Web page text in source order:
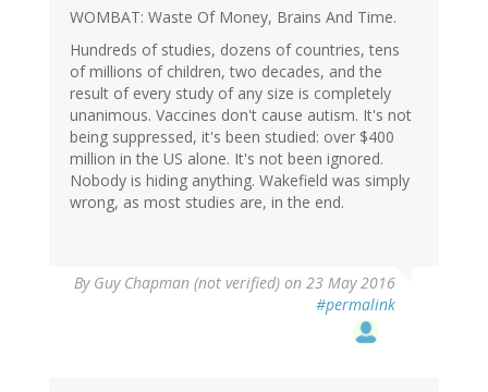
WOMBAT: Waste Of Money, Brains And Time.
Hundreds of studies, dozens of countries, tens
of millions of children, two decades, and the
result of every study of any size is completely
unanimous. Vaccines don't cause autism. It's not
being suppressed, it's been studied: over $400
million in the US alone. It's not been ignored.
Nobody is hiding anything. Wakefield was simply
wrong, as most studies are, in the end.
By Guy Chapman (not verified) on 23 May 2016
#permalink